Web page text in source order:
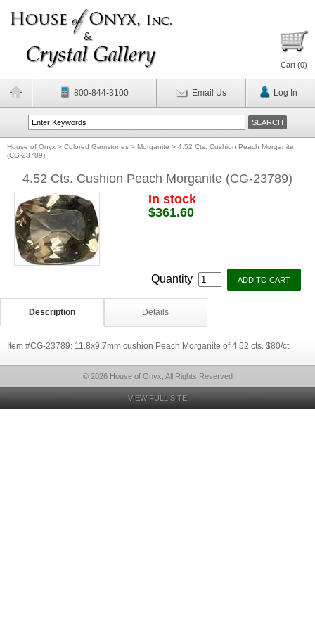
Cart (0)
800-844-3100 Email Us Log In
House of Onyx > Colored Gemstones > Morganite > 4.52 Cts. Cushion Peach Morganite
(CG-23789)
4.52 Cts. Cushion Peach Morganite (CG-23789)
In stock
$361.60
Quantity
Description Details
Item #CG-23789: 11.8x9.7mm cushion Peach Morganite of 4.52 cts. $80/ct.
© 2026 House of Onyx, All Rights Reserved
VIEW FULL SITE